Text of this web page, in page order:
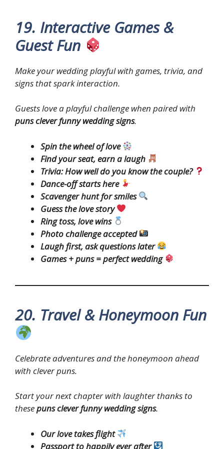
19. Interactive Games &
Guest Fun
Make your wedding playful with games, trivia, and
signs that spark interaction.
Guests love a playful challenge when paired with
puns clever funny wedding signs.
Spin the wheel of love
Find your seat, earn a laugh
Trivia: How well do you know the couple?
Dance-off starts here
Scavenger hunt for smiles
Guess the love story
Ring toss, love wins
Photo challenge accepted
Laugh first, ask questions later
Games + puns = perfect wedding
20. Travel & Honeymoon Fun
Celebrate adventures and the honeymoon ahead
with clever puns.
Start your next chapter with laughter thanks to
thesepuns clever funny wedding signs.
Our love takes flight
Passport to happily ever after